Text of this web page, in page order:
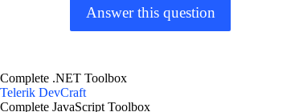
Answer this question
Complete .NET Toolbox
Telerik DevCraft
Complete JavaScript Toolbox